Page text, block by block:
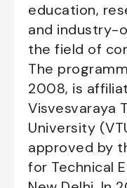
education,
and industry-
the field of
The
2008, is
Visvesvaraya
University
approved by
for Technical